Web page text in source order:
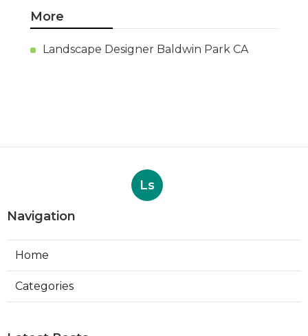
More
Landscape Designer Baldwin Park CA
Ls
Navigation
Home
Categories